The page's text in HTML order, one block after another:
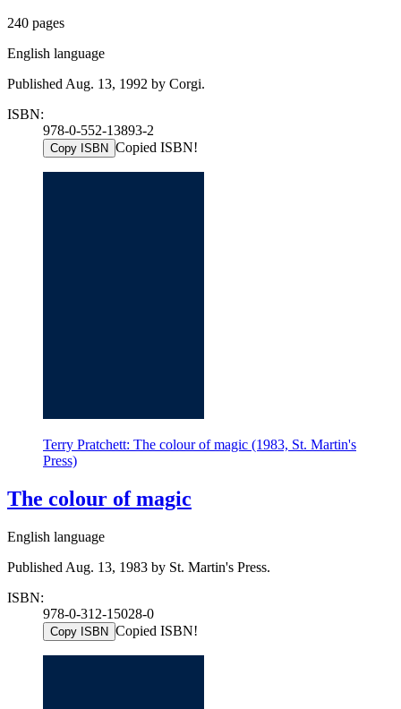
240 pages
English language
Published Aug. 13, 1992 by Corgi.
ISBN:
978-0-552-13893-2
Copy ISBN Copied ISBN!
Terry Pratchett: The colour of magic (1983, St. Martin's
Press)
The colour of magic
English language
Published Aug. 13, 1983 by St. Martin's Press.
ISBN:
978-0-312-15028-0
Copy ISBN Copied ISBN!